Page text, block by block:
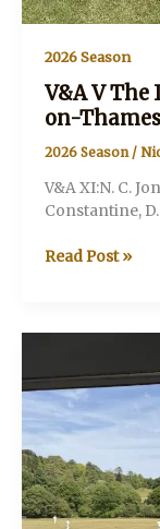
2026 Season
V&A V
on-
2026 Season/
V&A XI:N. C.
Constantine, D.
V&A
Henley-
Thames)
Read Post »